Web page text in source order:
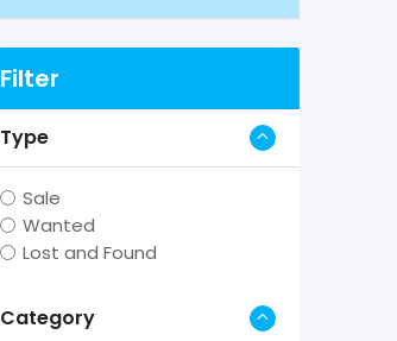
Filter
Type
Sale
Wanted
Lost and Found
Category